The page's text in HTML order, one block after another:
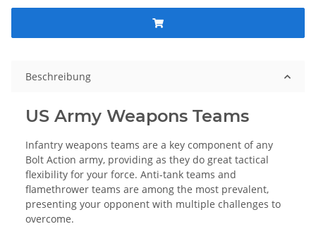
Beschreibung
US Army Weapons Teams
Infantry weapons teams are a key component of any
Bolt Action army, providing as they do great tactical
flexibility for your force. Anti-tank teams and
flamethrower teams are among the most prevalent,
presenting your opponent with multiple challenges to
overcome.